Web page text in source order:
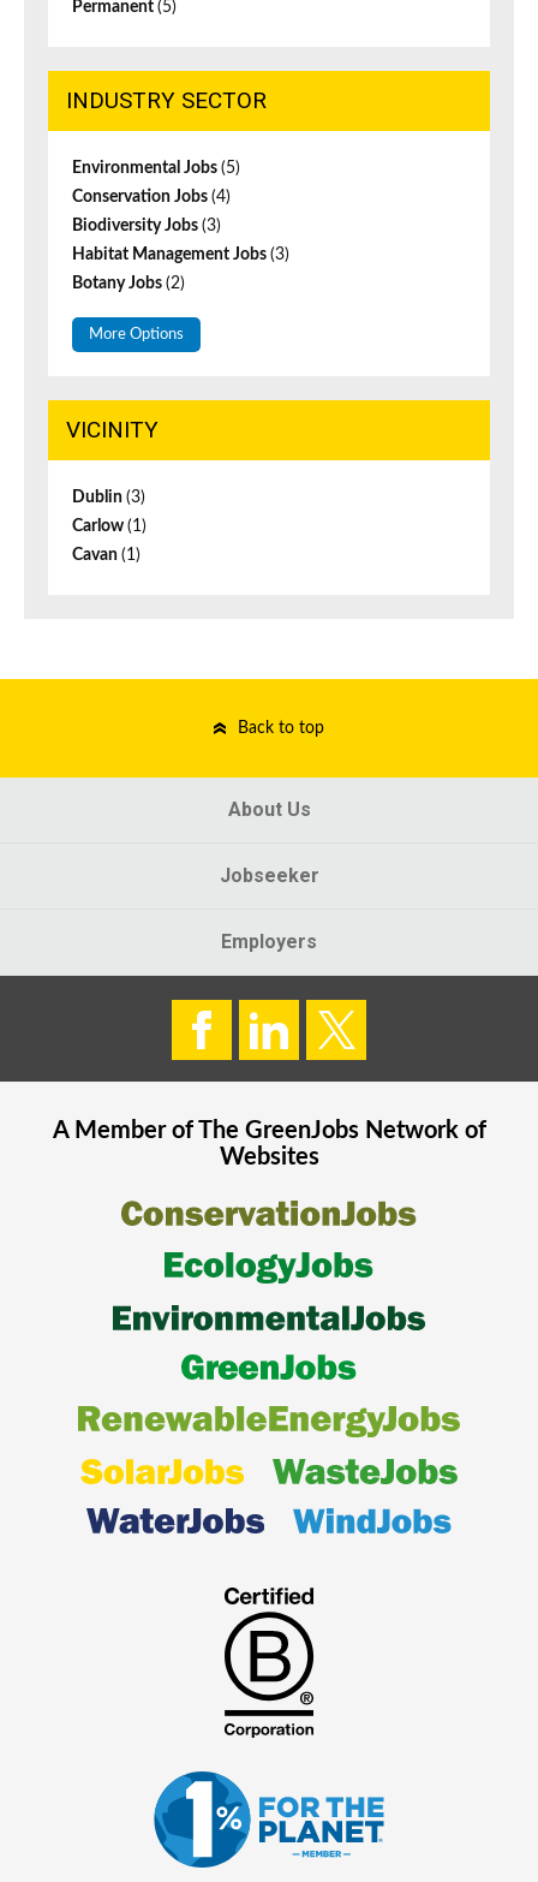
Permanent (5)
INDUSTRY SECTOR
Environmental Jobs (5)
Conservation Jobs (4)
Biodiversity Jobs (3)
Habitat Management Jobs (3)
Botany Jobs (2)
More Options
VICINITY
Dublin (3)
Carlow (1)
Cavan (1)
Back to top
About Us
Jobseeker
Employers
A Member of The GreenJobsNetwork of
Websites